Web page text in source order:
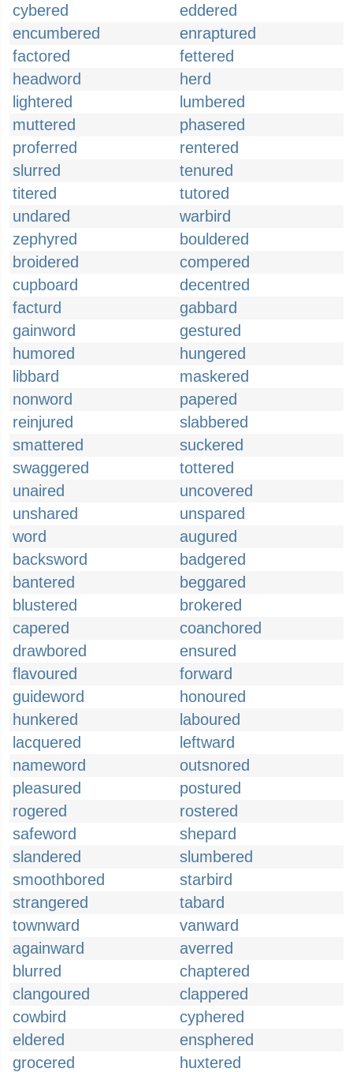
cybered
eddered
encumbered
enraptured
factored
fettered
headword
herd
lightered
lumbered
muttered
phasered
proferred
rentered
slurred
tenured
titered
tutored
undared
warbird
zephyred
bouldered
broidered
compered
cupboard
decentred
facturd
gabbard
gainword
gestured
humored
hungered
libbard
maskered
nonword
papered
reinjured
slabbered
smattered
suckered
swaggered
tottered
unaired
uncovered
unshared
unspared
word
augured
backsword
badgered
bantered
beggared
blustered
brokered
capered
coanchored
drawbored
ensured
flavoured
forward
guideword
honoured
hunkered
laboured
lacquered
leftward
nameword
outsnored
pleasured
postured
rogered
rostered
safeword
shepard
slandered
slumbered
smoothbored
starbird
strangered
tabard
townward
vanward
againward
averred
blurred
chaptered
clangoured
clappered
cowbird
cyphered
eldered
ensphered
grocered
huxtered